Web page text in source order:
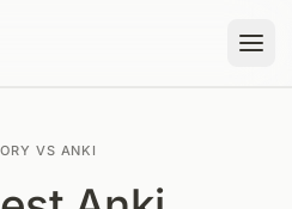
VS ANKI